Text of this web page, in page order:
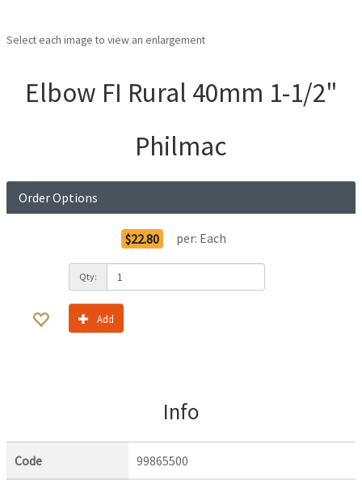
Select each image to view an enlargement
Elbow FI Rural 40mm 1-1/2"
Philmac
Order Options
$22.80 per: Each
Qty:
Add
Info
Code 99865500